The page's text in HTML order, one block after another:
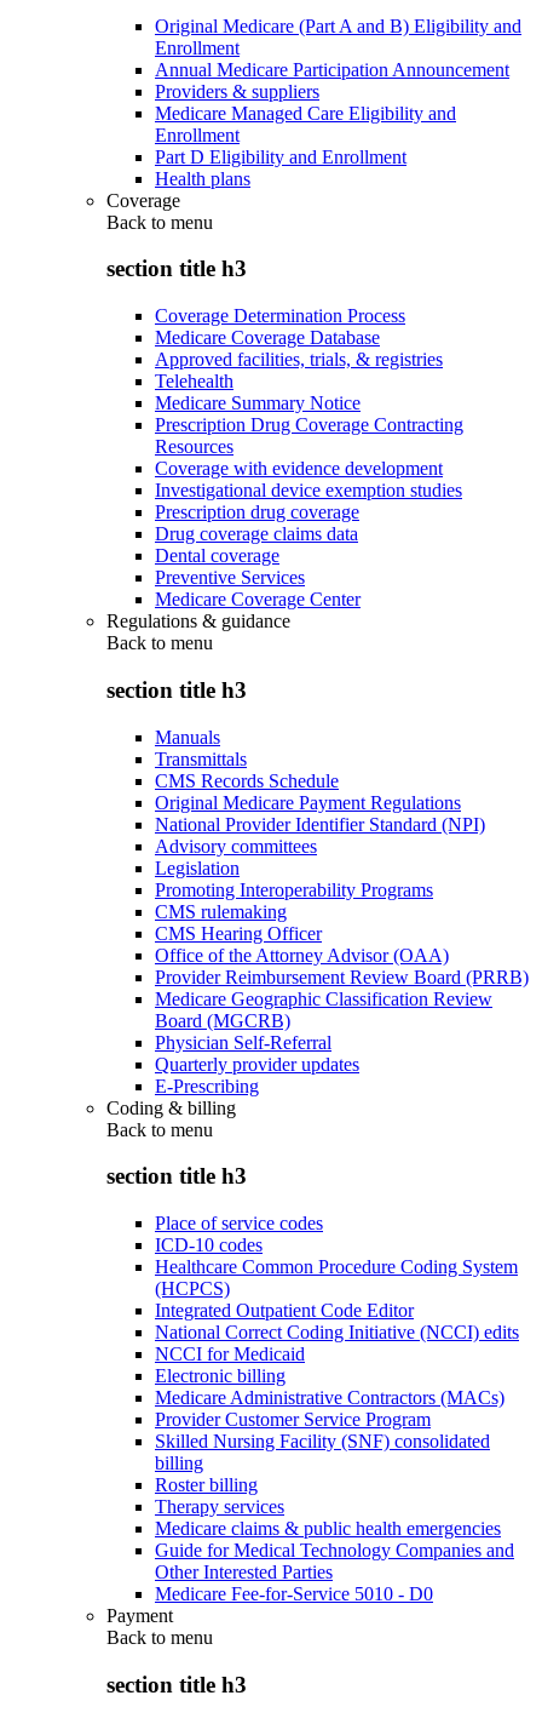
Original Medicare (Part A and B) Eligibility and
Enrollment
Annual Medicare Participation Announcement
Providers & suppliers
Medicare Managed Care Eligibility and
Enrollment
Part D Eligibility and Enrollment
Health plans
Coverage
Back to menu
section title h3
Coverage Determination Process
Medicare Coverage Database
Approved facilities, trials, & registries
Telehealth
Medicare Summary Notice
Prescription Drug Coverage Contracting
Resources
Coverage with evidence development
Investigational device exemption studies
Prescription drug coverage
Drug coverage claims data
Dental coverage
Preventive Services
Medicare Coverage Center
Regulations & guidance
Back to menu
section title h3
Manuals
Transmittals
CMS Records Schedule
Original Medicare Payment Regulations
National Provider Identifier Standard (NPI)
Advisory committees
Legislation
Promoting Interoperability Programs
CMS rulemaking
CMS Hearing Officer
Office of the Attorney Advisor (OAA)
Provider Reimbursement Review Board (PRRB)
Medicare Geographic Classification Review
Board (MGCRB)
Physician Self-Referral
Quarterly provider updates
E-Prescribing
Coding & billing
Back to menu
section title h3
Place of service codes
ICD-10 codes
Healthcare Common Procedure Coding System
(HCPCS)
Integrated Outpatient Code Editor
National Correct Coding Initiative (NCCI) edits
NCCI for Medicaid
Electronic billing
Medicare Administrative Contractors (MACs)
Provider Customer Service Program
Skilled Nursing Facility (SNF) consolidated
billing
Roster billing
Therapy services
Medicare claims & public health emergencies
Guide for Medical Technology Companies and
Other Interested Parties
Medicare Fee-for-Service 5010 - D0
Payment
Back to menu
section title h3